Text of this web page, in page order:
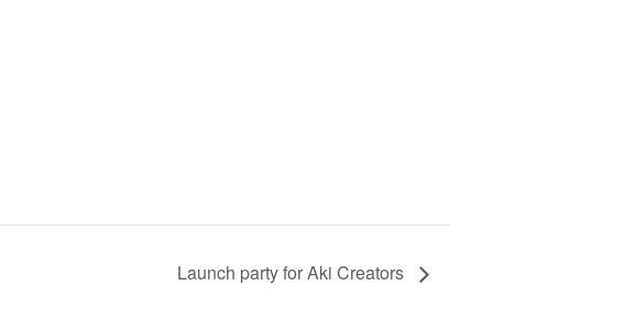
Launch party for Aki Creators